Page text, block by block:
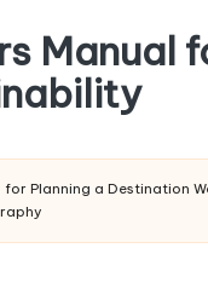
Manual
for Planning a Destination